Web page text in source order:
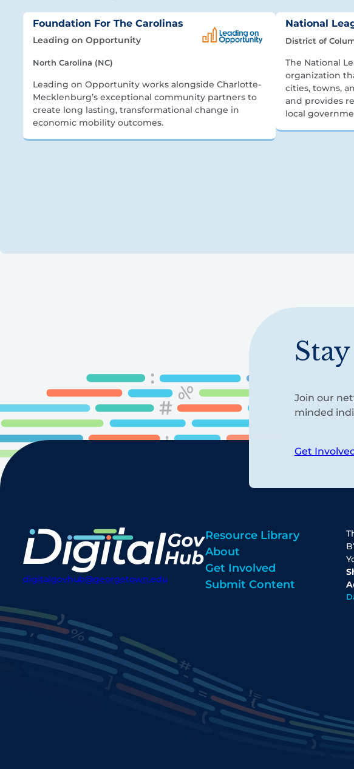
Foundation For The Carolinas
Leading on Opportunity
North Carolina (NC)
Leading on Opportunity works alongside Charlotte-
Mecklenburg’s exceptional community partners to
create long lasting, transformational change in
economic mobility outcomes.
National
District of
The National
organization
cities, towns,
and provides
local
Join our
minded
Get
digitalgovhub@georgetown.edu
Resource Library
About
Get Involved
Submit Content